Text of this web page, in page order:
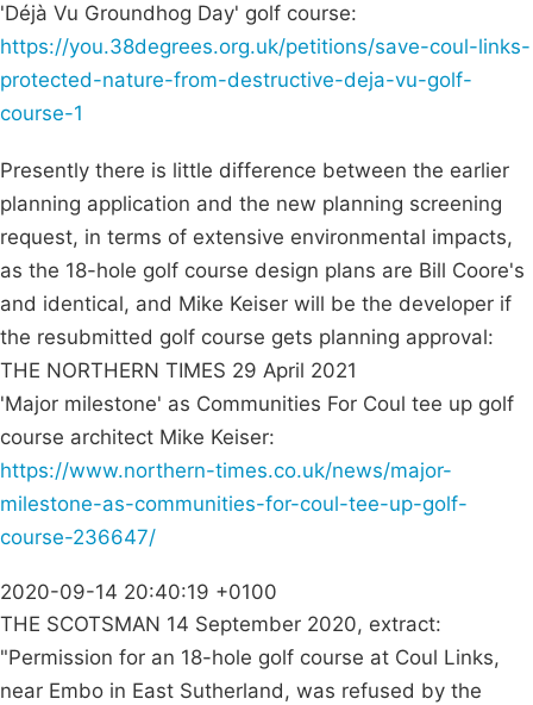
'Déjà Vu Groundhog Day' golf course:
https://you.38degrees.org.uk/petitions/save-coul-links-
protected-nature-from-destructive-deja-vu-golf-
course-1
Presently there is little difference between the earlier
planning application and the new planning screening
request, in terms of extensive environmental impacts,
as the 18-hole golf course design plans are Bill Coore's
and identical, and Mike Keiser will be the developer if
the resubmitted golf course gets planning approval:
THE NORTHERN TIMES 29 April 2021
'Major milestone' as Communities For Coul tee up golf
course architect Mike Keiser:
https://www.northern-times.co.uk/news/major-
milestone-as-communities-for-coul-tee-up-golf-
course-236647/
2020-09-14 20:40:19 +0100
THE SCOTSMAN 14 September 2020, extract:
"Permission for an 18-hole golf course at Coul Links,
near Embo in East Sutherland, was refused by the